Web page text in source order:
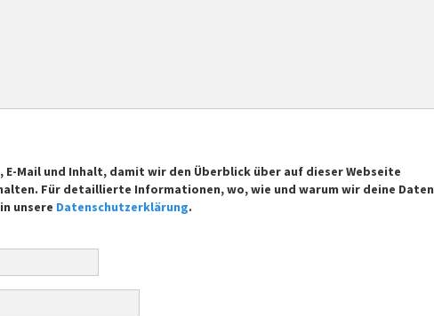
E-Mail und Inhalt, damit wir den Überblick über auf dieser Webseite
Für detaillierte Informationen, wo, wie und warum wir deine Daten
unsere Datenschutzerklärung.